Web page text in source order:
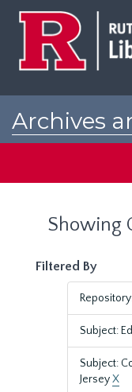
Archives
Showing
Filtered By
Subject:
Subject:
JerseyX